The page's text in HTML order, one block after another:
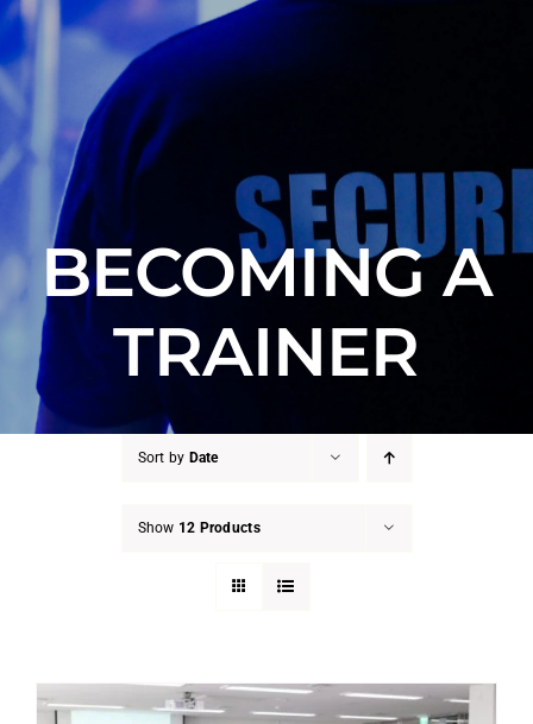
Counter Terrorism
Contact
BECOMING A
TRAINER
Sort by Date
Show 12 Products